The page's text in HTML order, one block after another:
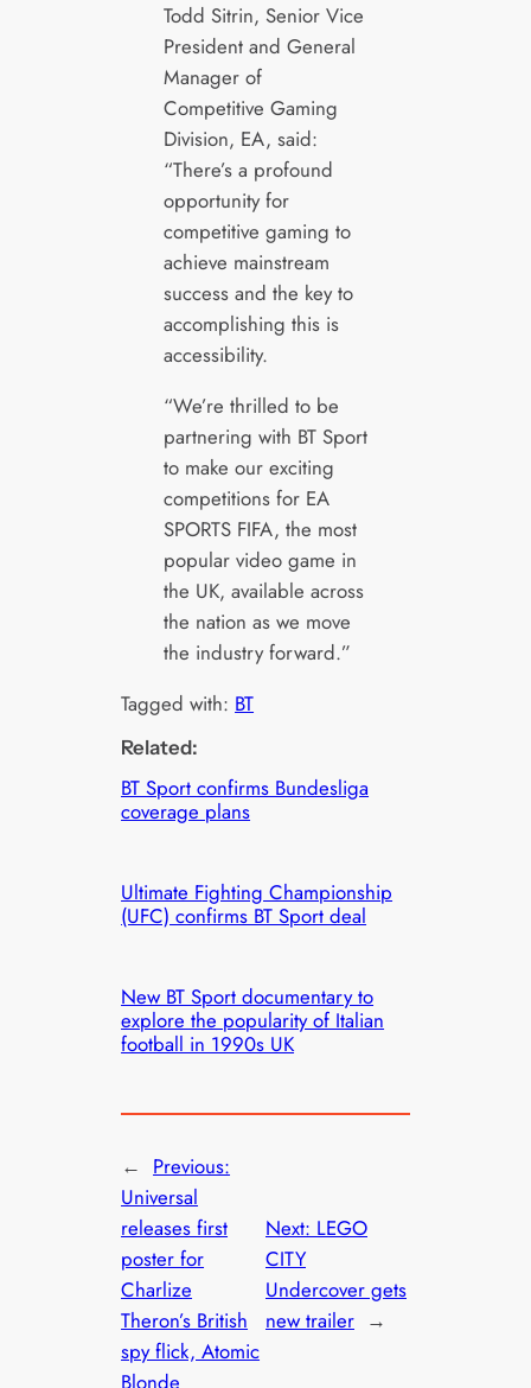
Todd Sitrin, Senior Vice
President and General
Manager of
Competitive Gaming
Division, EA, said:
“There’s a profound
opportunity for
competitive gaming to
achieve mainstream
success and the key to
accomplishing this is
accessibility.
“We’re thrilled to be
partnering with BT Sport
to make our exciting
competitions for EA
SPORTS FIFA, the most
popular video game in
the UK, available across
the nation as we move
the industry forward.”
Tagged with: BT
Related:
BT Sport confirms Bundesliga
coverage plans
Ultimate Fighting Championship
(UFC) confirms BT Sport deal
New BT Sport documentary to
explore the popularity of Italian
football in 1990s UK
← Previous:
Universal
releases first
poster for
Charlize
Theron’s British
spy flick, Atomic
Next: LEGO
CITY
Undercover gets
new trailer →